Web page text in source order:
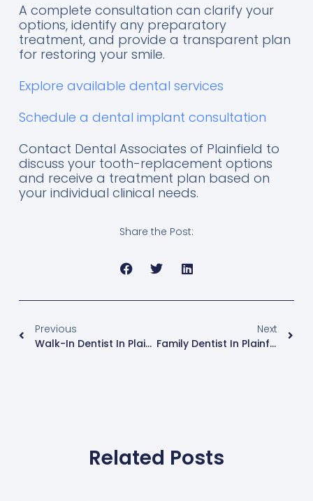
A complete consultation can clarify your
options, identify any preparatory
treatment, and provide a transparent plan
for restoring your smile.
Explore available dental services
Schedule a dental implant consultation
Contact Dental Associates of Plainfield to
discuss your tooth-replacement options
and receive a treatment plan based on
your individual clinical needs.
Share the Post:
Previous
Walk-In Dentist In Plainfield, IL : Same-Day Appointments, What To Expect When To Go
Next
Family Dentist In Plainfield, IL (Near Chicago): Kids, Teens & Adults — Services, Visits & Tips
Related Posts